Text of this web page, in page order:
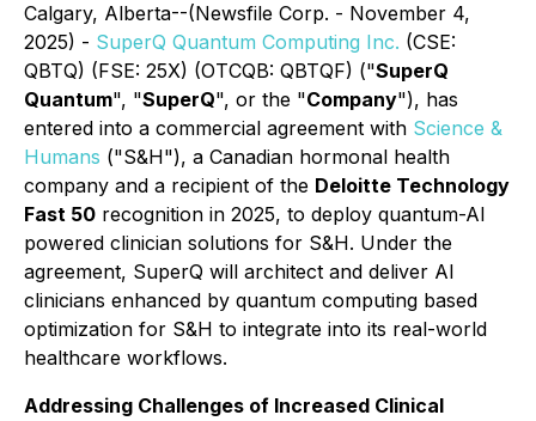
Calgary, Alberta--(Newsfile Corp. - November 4,
2025) - SuperQ Quantum Computing Inc. (CSE:
QBTQ) (FSE: 25X) (OTCQB: QBTQF) ("SuperQ
Quantum", "SuperQ", or the "Company"), has
entered into a commercial agreement with Science &
Humans ("S&H"), a Canadian hormonal health
company and a recipient of the Deloitte Technology
Fast 50 recognition in 2025, to deploy quantum-AI
powered clinician solutions for S&H. Under the
agreement, SuperQ will architect and deliver AI
clinicians enhanced by quantum computing based
optimization for S&H to integrate into its real-world
healthcare workflows.
Addressing Challenges of Increased Clinical